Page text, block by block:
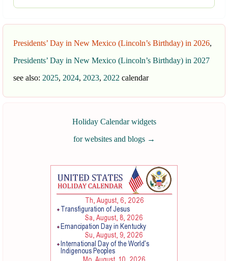
Presidents’ Day in New Mexico (Lincoln’s Birthday) in 2026,
Presidents’ Day in New Mexico (Lincoln’s Birthday) in 2027
see also: 2025, 2024, 2023, 2022 calendar
Holiday Calendar widgets
for websites and blogs →